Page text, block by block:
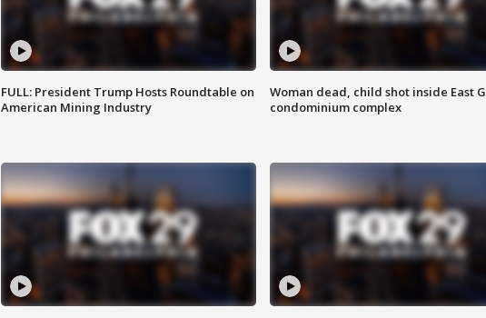
FULL: President Trump Hosts Roundtable on
American Mining Industry
Woman dead, child shot inside East
condominium complex